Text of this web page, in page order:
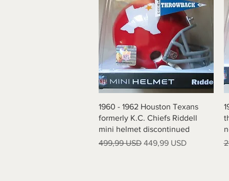
Quick View
1960 - 1962 Houston Texans
formerly K.C. Chiefs Riddell
mini helmet discontinued
Regular Price
499,99 USD Sale Price
449,99 USD